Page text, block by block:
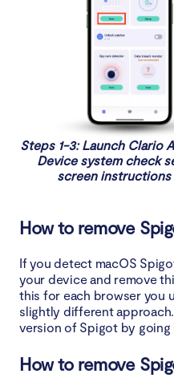
Steps 1-3: Launch Clario
Device system check
screen
How to remove
If you detect macOS
your device and remove
this for each browser you
slightly different
version of Spigot by going
How to remove